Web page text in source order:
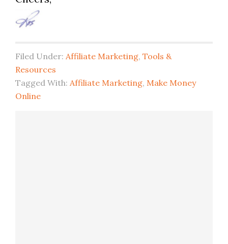
Filed Under: Affiliate Marketing, Tools &
Resources
Tagged With: Affiliate Marketing, Make Money
Online